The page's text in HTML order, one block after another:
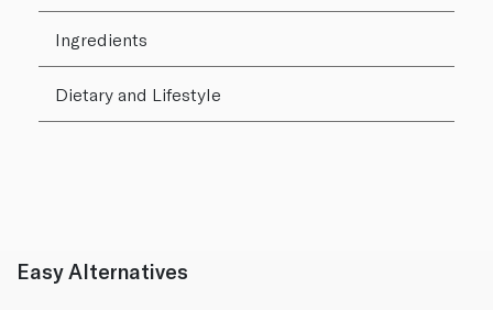
Ingredients
Dietary and Lifestyle
Easy Alternatives